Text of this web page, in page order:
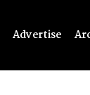
Advertise